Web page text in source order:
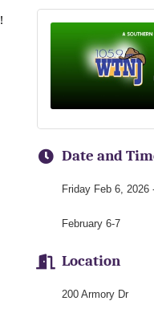
Date and
Friday Feb 6, 2026
February 6-7
Location
200 Armory Dr